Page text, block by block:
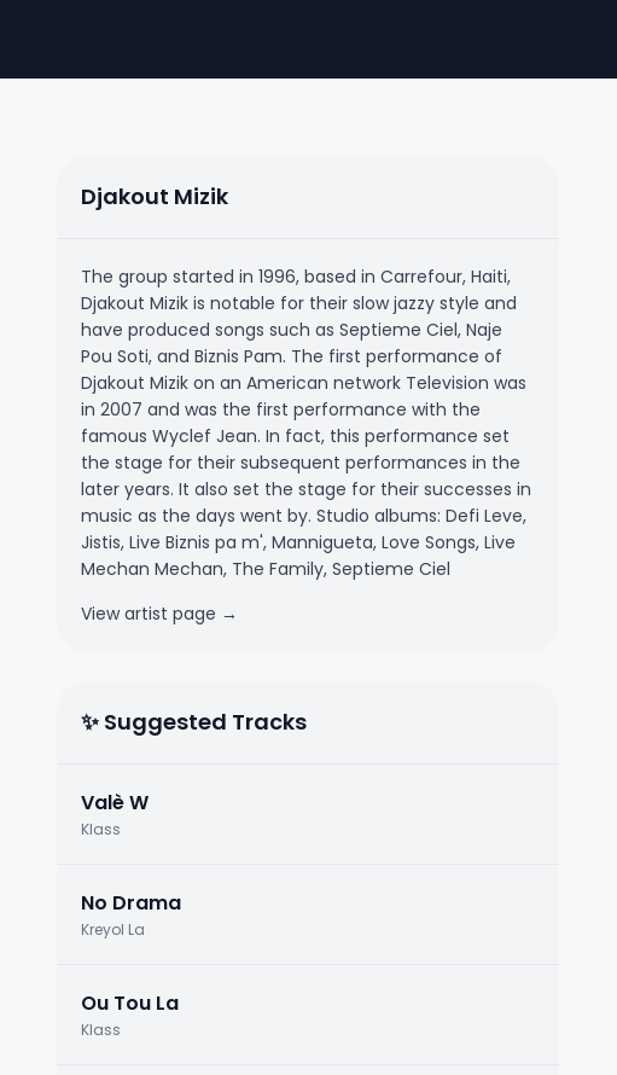
Djakout Mizik
The group started in 1996, based in Carrefour, Haiti,
Djakout Mizik is notable for their slow jazzy style and
have produced songs such as Septieme Ciel, Naje
Pou Soti, and Biznis Pam. The first performance of
Djakout Mizik on an American network Television was
in 2007 and was the first performance with the
famous Wyclef Jean. In fact, this performance set
the stage for their subsequent performances in the
later years. It also set the stage for their successes in
music as the days went by. Studio albums: Defi Leve,
Jistis, Live Biznis pa m', Mannigueta, Love Songs, Live
Mechan Mechan, The Family, Septieme Ciel
View artist page →
✨ Suggested Tracks
Valè W
Klass
No Drama
Kreyol La
Ou Tou La
Klass